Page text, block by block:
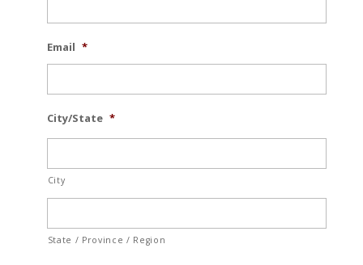
Email *
City/State *
City
State / Province / Region